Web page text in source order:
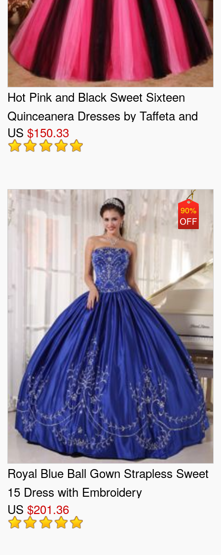
Hot Pink and Black Sweet Sixteen
Quinceanera Dresses by Taffeta and
Tulle
US $150.33
90%
Royal Blue Ball Gown Strapless Sweet
15 Dress with Embroidery
US $201.36